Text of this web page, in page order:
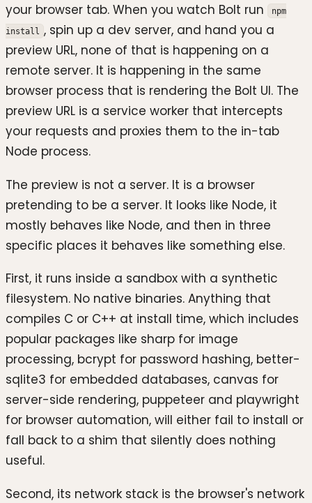
your browser tab. When you watch Bolt run
npm
install , spin up a dev server, and hand you a
preview URL, none of that is happening on a
remote server. It is happening in the same
browser process that is rendering the Bolt UI. The
preview URL is a service worker that intercepts
your requests and proxies them to the in-tab
Node process.
The preview is not a server. It is a browser
pretending to be a server. It looks like Node, it
mostly behaves like Node, and then in three
specific places it behaves like something else.
First, it runs inside a sandbox with a synthetic
filesystem. No native binaries. Anything that
compiles C or C++ at install time, which includes
popular packages like sharp for image
processing, bcrypt for password hashing, better-
sqlite3 for embedded databases, canvas for
server-side rendering, puppeteer and playwright
for browser automation, will either fail to install or
fall back to a shim that silently does nothing
useful.
Second, its network stack is the browser's network